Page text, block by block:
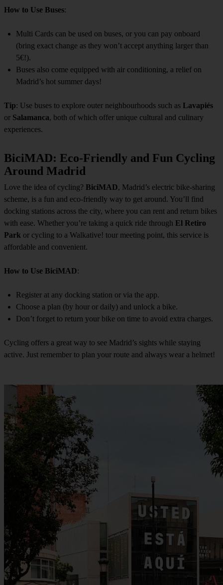
How to Use Buses:
Multi Cards can be used on buses, or you can pay onboard
(bring exact change as they won’t accept anything larger than
5€!).
Buses also come equipped with air conditioning, a relief on
Madrid’s hot summer days!
Tip: Use buses to explore outer neighbourhoods such as Lavapiés
or Salamanca, both of which offer unique cultural and culinary
experiences.
BiciMAD: Eco-Friendly and Fun Cycling
Around Madrid
Love the idea of cycling? BiciMAD, Madrid’s electric bike-sharing
scheme, is a fun and eco-friendly way to get around. You’ll find
docking stations across the city, where you can rent and return bikes
with ease. Whether you’re taking a quick ride through El Retiro
Park or cycling to a Walkative! tour meeting point, this service is
affordable and convenient.
How to Use BiciMAD:
Register at any docking station or via the app.
Choose a plan (by hour or daily) and unlock a bike.
Don’t forget to return your bike on time to avoid extra charges.
Cycling offers a great way to see Madrid’s sights while staying
active. Just remember to plan your route and always wear a helmet!